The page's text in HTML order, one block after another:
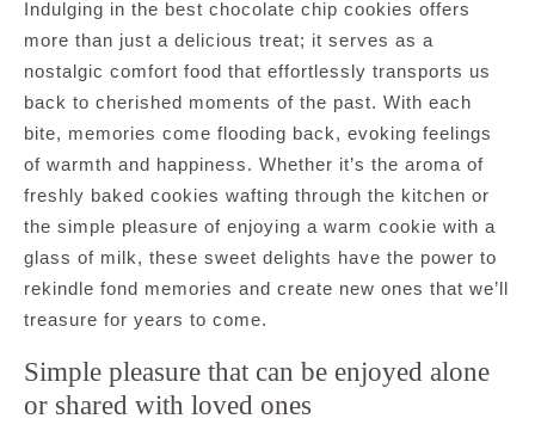
Indulging in the best chocolate chip cookies offers
more than just a delicious treat; it serves as a
nostalgic comfort food that effortlessly transports us
back to cherished moments of the past. With each
bite, memories come flooding back, evoking feelings
of warmth and happiness. Whether it’s the aroma of
freshly baked cookies wafting through the kitchen or
the simple pleasure of enjoying a warm cookie with a
glass of milk, these sweet delights have the power to
rekindle fond memories and create new ones that we’ll
treasure for years to come.
Simple pleasure that can be enjoyed alone
or shared with loved ones